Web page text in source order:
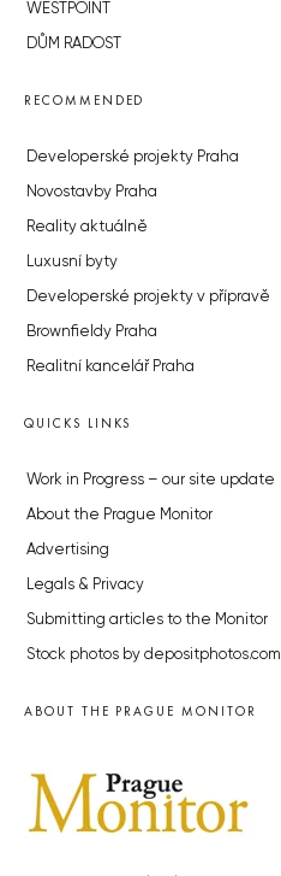
WESTPOINT
DŮM RADOST
RECOMMENDED
Developerské projekty Praha
Novostavby Praha
Reality aktuálně
Luxusní byty
Developerské projekty v přípravě
Brownfieldy Praha
Realitní kancelář Praha
QUICKS LINKS
Work in Progress – our site update
About the Prague Monitor
Advertising
Legals & Privacy
Submitting articles to the Monitor
Stock photos by depositphotos.com
ABOUT THE PRAGUE MONITOR